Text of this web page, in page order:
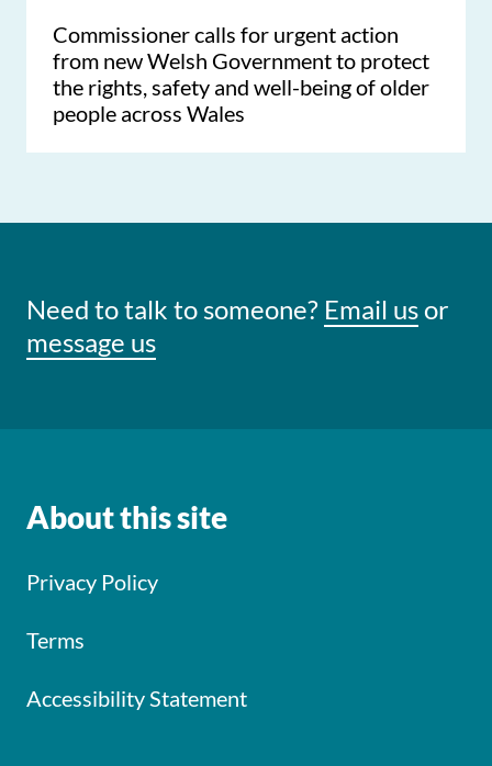
Commissioner calls for urgent action
from new Welsh Government to protect
the rights, safety and well-being of older
people across Wales
Need to talk to someone? Email usor
message us
About this site
Privacy Policy
Terms
Accessibility Statement